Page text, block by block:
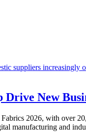
New
2026, with over
manufacturing and